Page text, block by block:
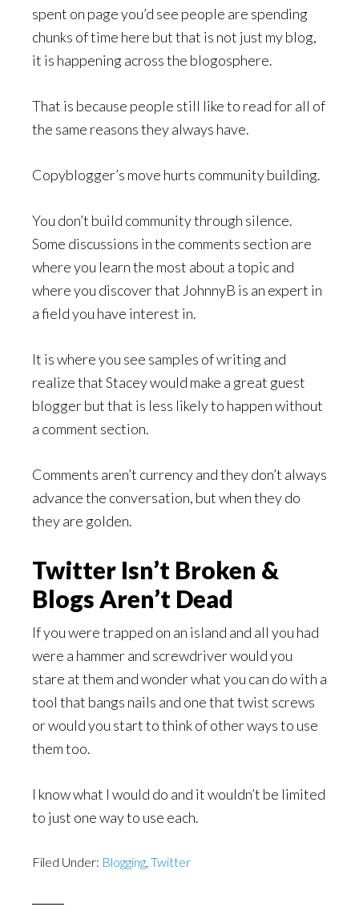
spent on page you’d see people are spending
chunks of time here but that is not just my blog,
it is happening across the blogosphere.
That is because people still like to read for all of
the same reasons they always have.
Copyblogger’s move hurts community building.
You don’t build community through silence.
Some discussions in the comments section are
where you learn the most about a topic and
where you discover that JohnnyB is an expert in
a field you have interest in.
It is where you see samples of writing and
realize that Stacey would make a great guest
blogger but that is less likely to happen without
a comment section.
Comments aren’t currency and they don’t always
advance the conversation, but when they do
they are golden.
Twitter Isn’t Broken &
Blogs Aren’t Dead
If you were trapped on an island and all you had
were a hammer and screwdriver would you
stare at them and wonder what you can do with a
tool that bangs nails and one that twist screws
or would you start to think of other ways to use
them too.
I know what I would do and it wouldn’t be limited
to just one way to use each.
Filed Under: Blogging Twitter